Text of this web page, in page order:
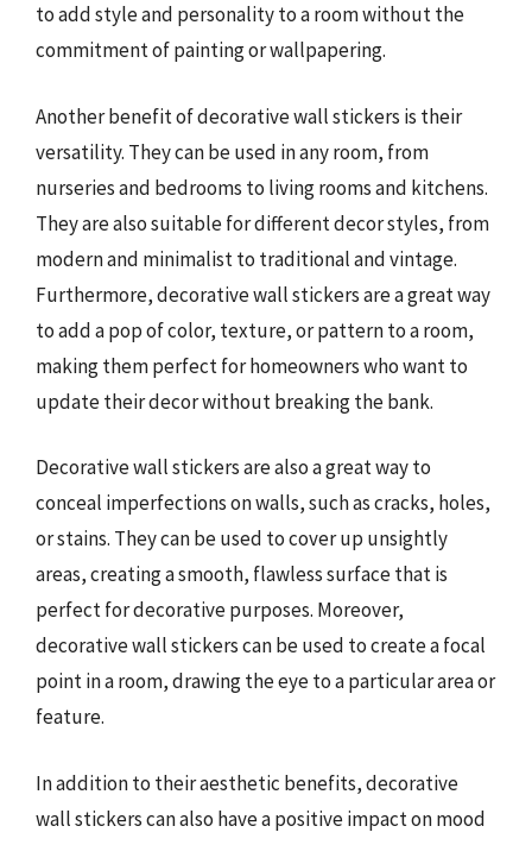
to add style and personality to a room without the
commitment of painting or wallpapering.
Another benefit of decorative wall stickers is their
versatility. They can be used in any room, from
nurseries and bedrooms to living rooms and kitchens.
They are also suitable for different decor styles, from
modern and minimalist to traditional and vintage.
Furthermore, decorative wall stickers are a great way
to add a pop of color, texture, or pattern to a room,
making them perfect for homeowners who want to
update their decor without breaking the bank.
Decorative wall stickers are also a great way to
conceal imperfections on walls, such as cracks, holes,
or stains. They can be used to cover up unsightly
areas, creating a smooth, flawless surface that is
perfect for decorative purposes. Moreover,
decorative wall stickers can be used to create a focal
point in a room, drawing the eye to a particular area or
feature.
In addition to their aesthetic benefits, decorative
wall stickers can also have a positive impact on mood